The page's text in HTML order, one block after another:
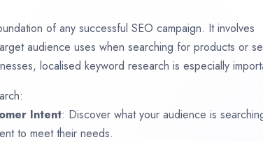
of any successful SEO campaign. It involves
audience uses when searching for products or
localised keyword research is especially
Intent: Discover what your audience is
to meet their needs.